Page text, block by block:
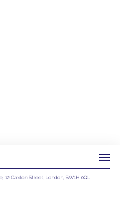
Caxton Street, London, SW1H 0QL